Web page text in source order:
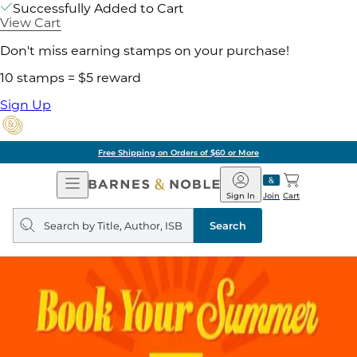
Successfully Added to Cart
View Cart
Don't miss earning stamps on your purchase!
10 stamps = $5 reward
Sign Up
Free Shipping on Orders of $60 or More
Open
Navigation
Barnes
&
Noble
Join
Sign In Cart
Search
query
Search